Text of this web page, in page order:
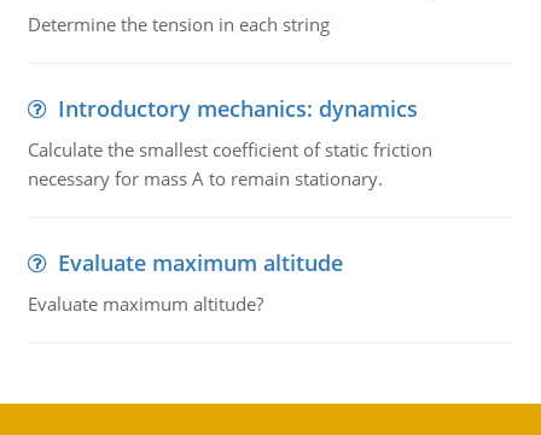
Determine the tension in each string
Introductory mechanics: dynamics
Calculate the smallest coefficient of static friction
necessary for mass A to remain stationary.
Evaluate maximum altitude
Evaluate maximum altitude?